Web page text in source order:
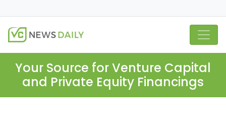
Your Source for Venture Capital
and Private Equity Financings